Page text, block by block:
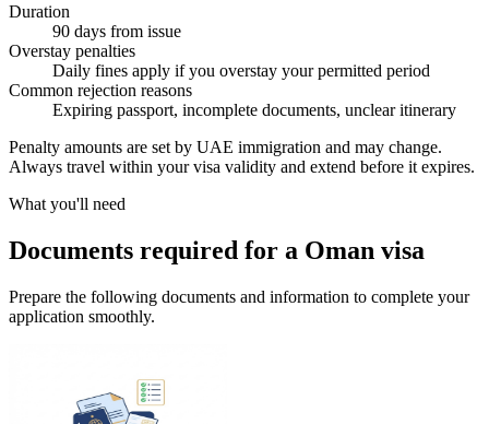
Duration
90 days from issue
Overstay penalties
Daily fines apply if you overstay your permitted period
Common rejection reasons
Expiring passport, incomplete documents, unclear itinerary
Penalty amounts are set by UAE immigration and may change.
Always travel within your visa validity and extend before it expires.
What you'll need
Documents required for a Oman visa
Prepare the following documents and information to complete your
application smoothly.